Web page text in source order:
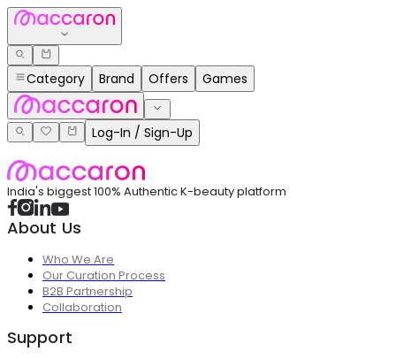
Category Brand Offers Games
Log-In / Sign-Up
India's biggest 100% Authentic K-beauty platform
About Us
Who We Are
Our Curation Process
B2B Partnership
Collaboration
Support